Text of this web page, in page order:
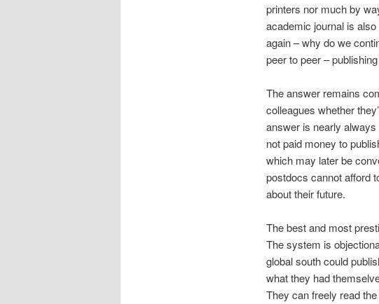
printers nor much by
academic journal is
again – why do we
peer to peer –
The answer remains
colleagues whether
answer is nearly
not paid money to
which may later be
postdocs cannot afford
about their future.
The best and most
The system is
global south could
what they had
They can freely read